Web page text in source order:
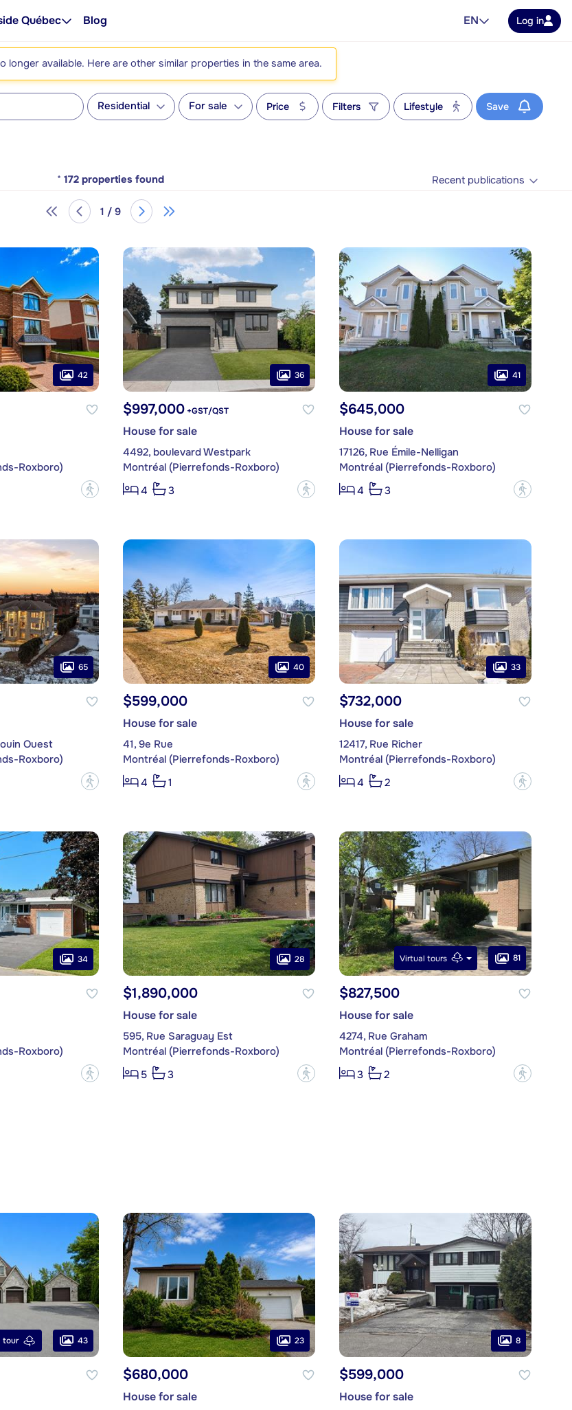
Québec Blog EN Log in
longer available. Here are other similar properties in the same area.
Residential For sale Price Filters Lifestyle Save
* 172 properties found Recent publications
1 / 9
42
Roxboro)
?
36
$997,000+GST/QST
House for sale
4492, boulevard Westpark
Montréal (Pierrefonds-Roxboro)
4
3 ?
41
$645,000
House for sale
17126, Rue Émile-Nelligan
Montréal (Pierrefonds-Roxboro)
4
3 ?
65
Ouest
Roxboro)
?
40
$599,000
House for sale
41, 9e Rue
Montréal (Pierrefonds-Roxboro)
4
1 ?
33
$732,000
House for sale
12417, Rue Richer
Montréal (Pierrefonds-Roxboro)
4
2 ?
34
Roxboro)
?
28
$1,890,000
House for sale
595, Rue Saraguay Est
Montréal (Pierrefonds-Roxboro)
5
3 ?
Virtual tours 81
$827,500
House for sale
4274, Rue Graham
Montréal (Pierrefonds-Roxboro)
3
2 ?
tour 43 23
$680,000
House for sale
8
$599,000
House for sale